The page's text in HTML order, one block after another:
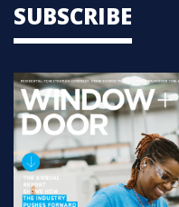
SUBSCRIBE